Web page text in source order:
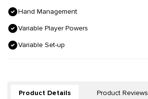
Hand Management
Variable Player Powers
Variable Set-up
Product Details Product Reviews